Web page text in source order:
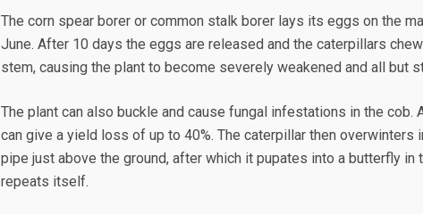
The corn spear borer or common stalk borer lays its eggs on the
June. After 10 days the eggs are released and the caterpillars
stem, causing the plant to become severely weakened and all but
The plant can also buckle and cause fungal infestations in the cob.
can give a yield loss of up to 40%. The caterpillar then overwinters
pipe just above the ground, after which it pupates into a butterfly in
repeats itself.